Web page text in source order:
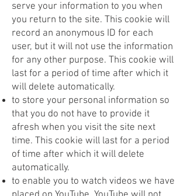
serve your information to you when
you return to the site. This cookie will
record an anonymous ID for each
user, but it will not use the information
for any other purpose. This cookie will
last for a period of time after which it
will delete automatically.
to store your personal information so
that you do not have to provide it
afresh when you visit the site next
time. This cookie will last for a period
of time after which it will delete
automatically.
to enable you to watch videos we have